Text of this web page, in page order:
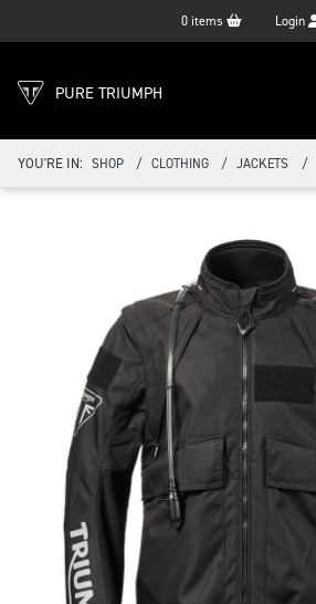
0 items Login
PURE TRIUMPH
YOU'RE IN: SHOP CLOTHING JACKETS